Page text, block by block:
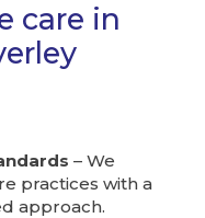
care in
– We
practices with a
approach.